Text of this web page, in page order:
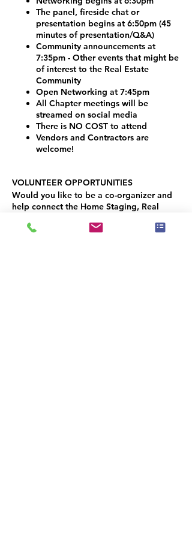
The panel, fireside chat or
presentation begins at 6:50pm (45
minutes of presentation/Q&A)
Community announcements at
7:35pm - Other events that might be
of interest to the Real Estate
Community
Open Networking at 7:45pm
All Chapter meetings will be
streamed on social media
There is NO COST to attend
Vendors and Contractors are
welcome!
VOLUNTEER OPPORTUNITIES
Would you like to be a co-organizer and
help connect the Home Staging, Real
Denver Metro area? We would LOVE your